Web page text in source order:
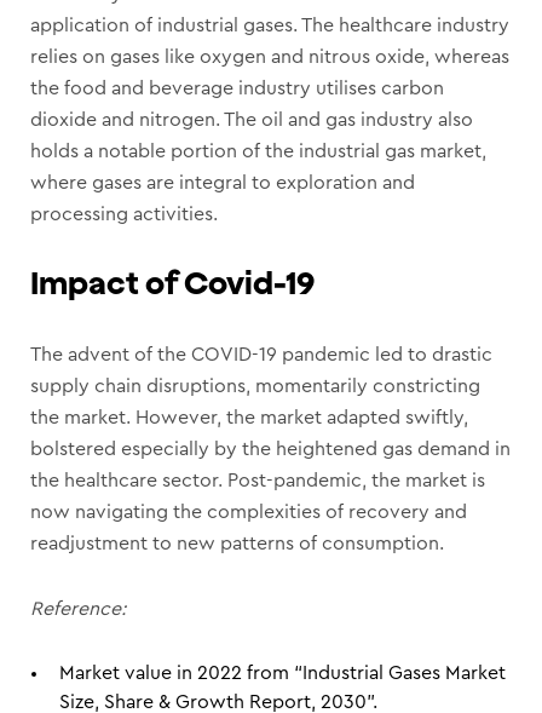
application of industrial gases. The healthcare industry
relies on gases like oxygen and nitrous oxide, whereas
the food and beverage industry utilises carbon
dioxide and nitrogen. The oil and gas industry also
holds a notable portion of the industrial gas market,
where gases are integral to exploration and
processing activities.
Impact of Covid-19
The advent of the COVID-19 pandemic led to drastic
supply chain disruptions, momentarily constricting
the market. However, the market adapted swiftly,
bolstered especially by the heightened gas demand in
the healthcare sector. Post-pandemic, the market is
now navigating the complexities of recovery and
readjustment to new patterns of consumption.
Reference:
Market value in 2022 from “Industrial Gases Market
Size, Share & Growth Report, 2030”.